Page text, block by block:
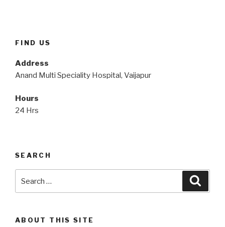
FIND US
Address
Anand Multi Speciality Hospital, Vaijapur
Hours
24 Hrs
SEARCH
for:
ABOUT THIS SITE